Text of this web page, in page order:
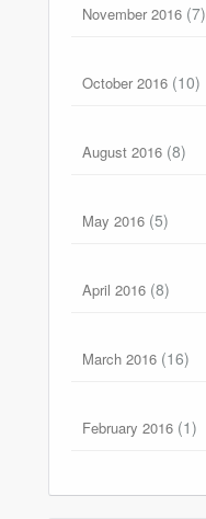
November 2016 (7)
October 2016 (10)
August 2016 (8)
May 2016 (5)
April 2016 (8)
March 2016 (16)
February 2016 (1)